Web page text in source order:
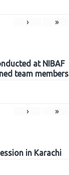
› »
at NIBAF
team members
› »
in Karachi